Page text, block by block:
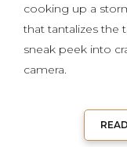
cooking up a
that tantalizes the
sneak peek into
camera.